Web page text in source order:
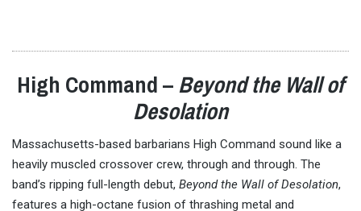
High Command –Beyond the Wall of
Desolation
Massachusetts-based barbarians High Command sound like a
heavily muscled crossover crew, through and through. The
band’s ripping full-length debut, Beyond the Wall of Desolation,
features a high-octane fusion of thrashing metal and